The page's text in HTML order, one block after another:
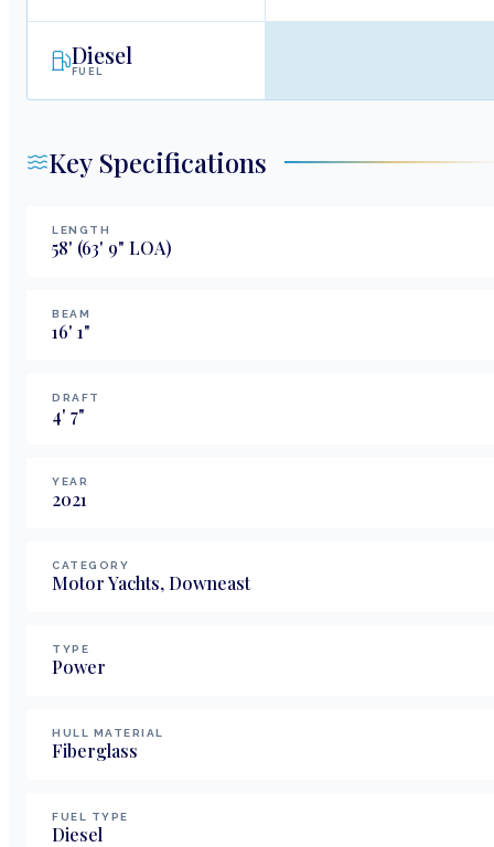
Diesel
FUEL
Key Specifications
LENGTH
58' (63' 9" LOA)
BEAM
16' 1"
DRAFT
4' 7"
YEAR
2021
CATEGORY
Motor Yachts, Downeast
TYPE
Power
HULL MATERIAL
Fiberglass
FUEL TYPE
Diesel